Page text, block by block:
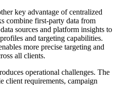
key advantage of centralized
combine first-party data from
sources and platform insights to
and targeting capabilities.
more precise targeting and
all clients.
operational challenges. The
client requirements, campaign